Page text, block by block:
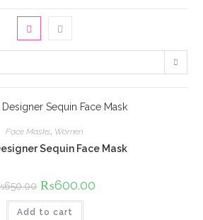
Face Masks, Women
Sequin Face Mask
650.00 Original
price
was:
₨650.00.
₨600.00
Add to cart